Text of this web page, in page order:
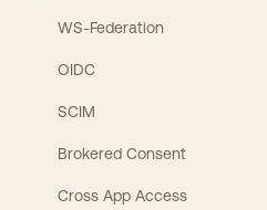
WS-Federation
OIDC
SCIM
Brokered Consent
Cross App Access